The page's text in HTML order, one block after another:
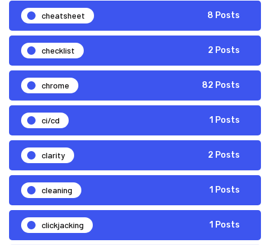
cheatsheet 8 Posts
checklist 2 Posts
chrome 82 Posts
ci/cd 1 Posts
clarity 2 Posts
cleaning 1 Posts
clickjacking 1 Posts